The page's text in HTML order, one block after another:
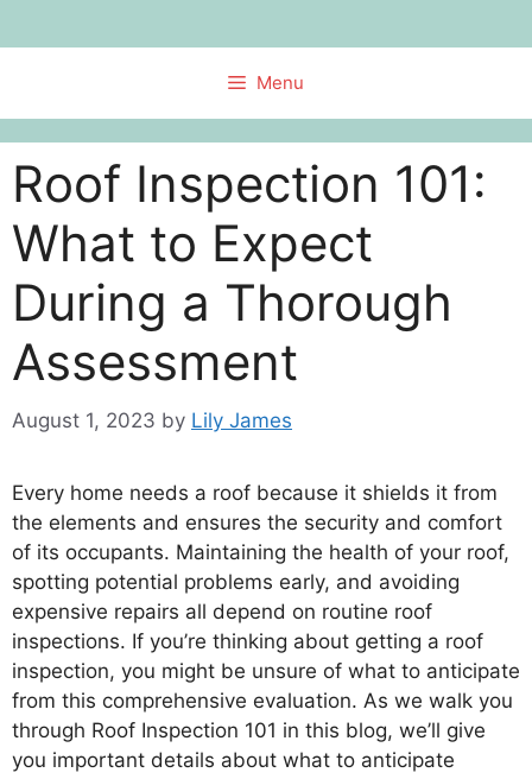
to
Menu
Roof Inspection 101:
What to Expect
During a Thorough
Assessment
August 1, 2023 by Lily James
Every home needs a roof because it shields it from
the elements and ensures the security and comfort
of its occupants. Maintaining the health of your roof,
spotting potential problems early, and avoiding
expensive repairs all depend on routine roof
inspections. If you’re thinking about getting a roof
inspection, you might be unsure of what to anticipate
from this comprehensive evaluation. As we walk you
through Roof Inspection 101 in this blog, we’ll give
you important details about what to anticipate